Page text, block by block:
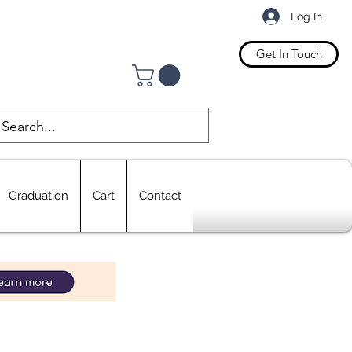
Graduation Cart Contact
Log In
Get In Touch